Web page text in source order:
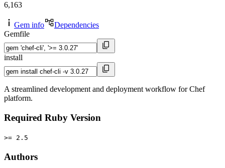
6,163
Gem info
Dependencies
Gemfile
install
A streamlined development and deployment workflow for Chef
platform.
Required Ruby Version
>= 2.5
Authors